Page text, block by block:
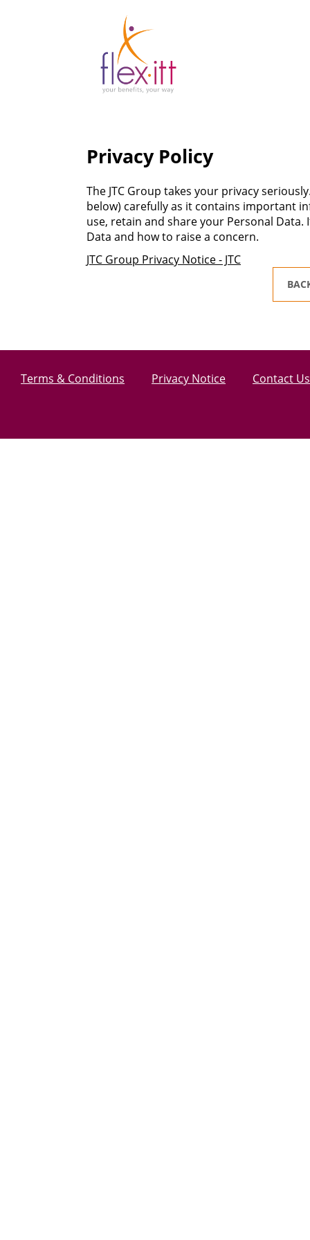
Privacy Policy
The JTC Group takes your privacy
below) carefully as it contains important
use, retain and share your Personal
Data and how to raise a concern.
JTC Group Privacy Notice - JTC
Terms & Conditions Privacy Notice Contact Us